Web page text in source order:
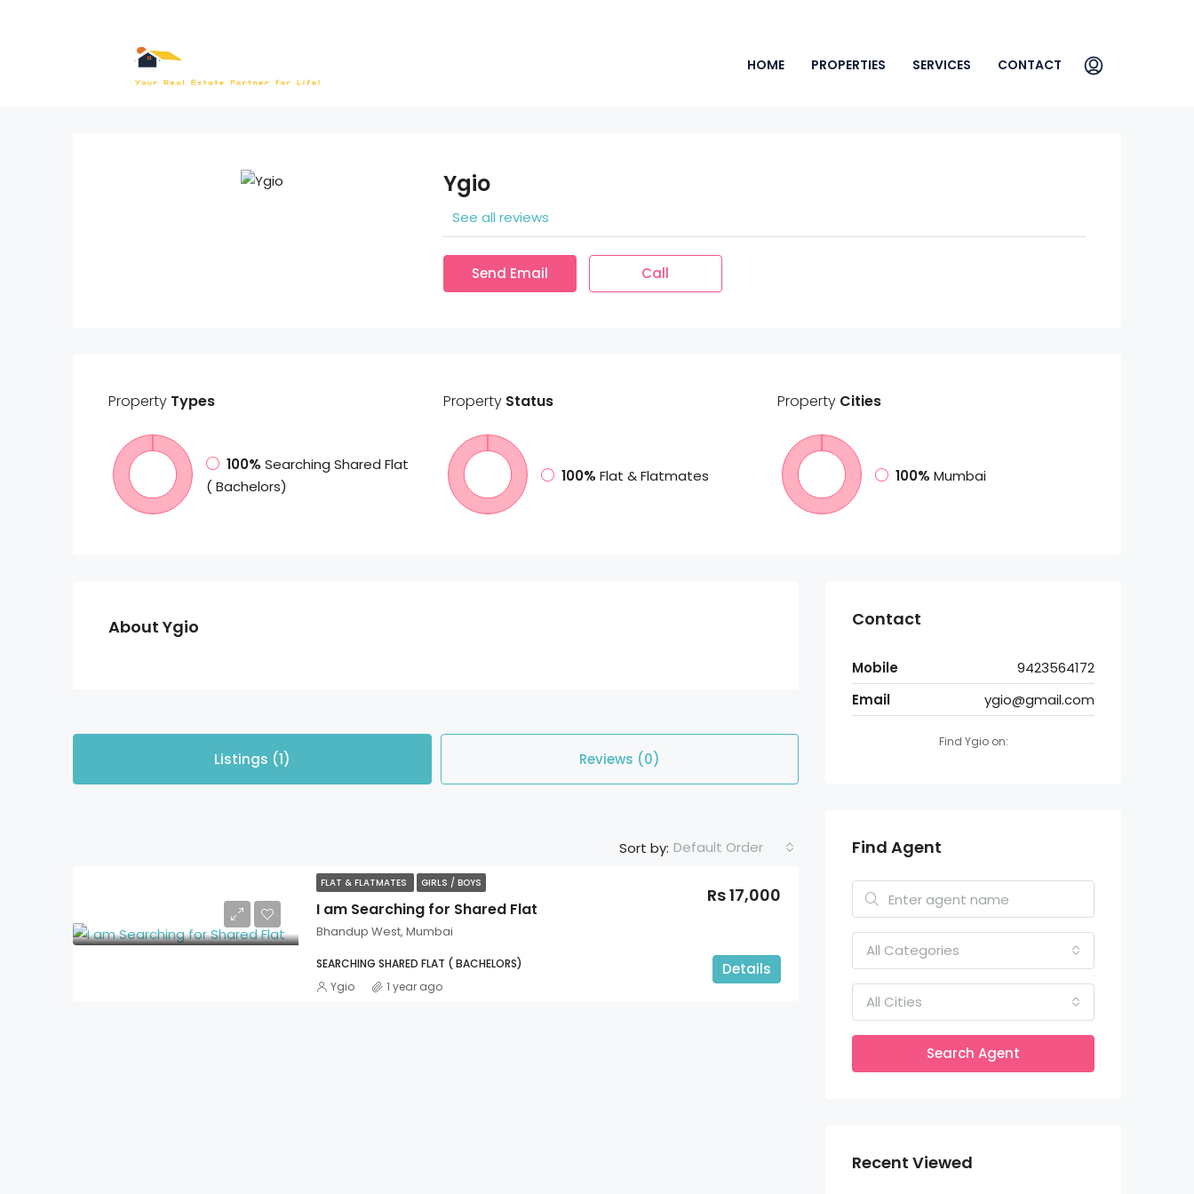
HOME PROPERTIES SERVICES CONTACT
Ygio
See all reviews
Send Email Call
Property Types
100% Searching Shared Flat
( Bachelors)
PropertyStatus
100% Flat & Flatmates
Property Cities
100% Mumbai
About Ygio
Listings (1) Reviews (0)
Sort by: Default Order
FLAT & FLATMATES GIRLS / BOYS
I am Searching for Shared Flat
Rs 17,000
Bhandup West, Mumbai
SEARCHING SHARED FLAT ( BACHELORS) Details
Ygio 1 year ago
Contact
Mobile
9423564172
Email
ygio@gmail.com
Find Ygio on:
Find Agent
All Categories
All Cities
Search Agent
Recent Viewed